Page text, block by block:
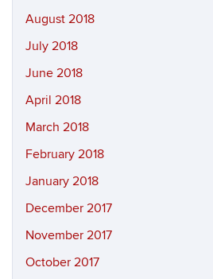
August 2018
July 2018
June 2018
April 2018
March 2018
February 2018
January 2018
December 2017
November 2017
October 2017